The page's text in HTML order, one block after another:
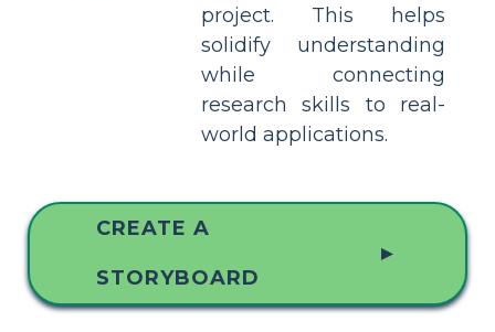
project. This helps
solidify understanding
while connecting
research skills to real-
world applications.
CREATE A
STORYBOARD
▲